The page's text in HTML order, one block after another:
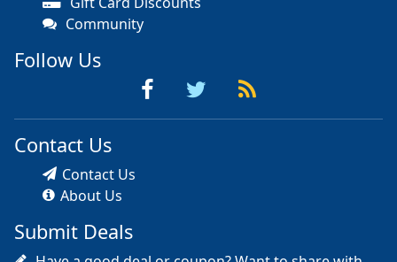
Community
Follow Us
Contact Us
Contact Us
About Us
Submit Deals